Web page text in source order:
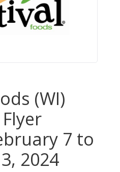
(WI)
7 to
2024